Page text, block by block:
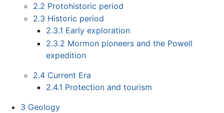
2.2 Protohistoric period
2.3 Historic period
2.3.1 Early exploration
2.3.2 Mormon pioneers and the Powell
expedition
2.4 Current Era
2.4.1 Protection and tourism
3 Geology